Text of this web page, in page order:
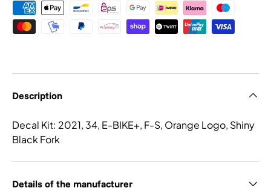
Payment methods
Description
Decal Kit: 2021, 34, E-BIKE+, F-S, Orange Logo, Shiny
Black Fork
Details of the manufacturer